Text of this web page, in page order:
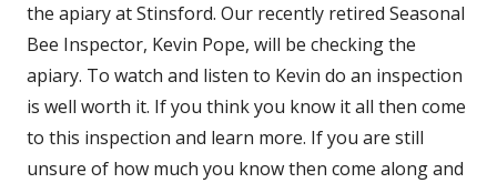
the apiary at Stinsford. Our recently retired Seasonal
Bee Inspector, Kevin Pope, will be checking the
apiary. To watch and listen to Kevin do an inspection
is well worth it. If you think you know it all then come
to this inspection and learn more. If you are still
unsure of how much you know then come along and